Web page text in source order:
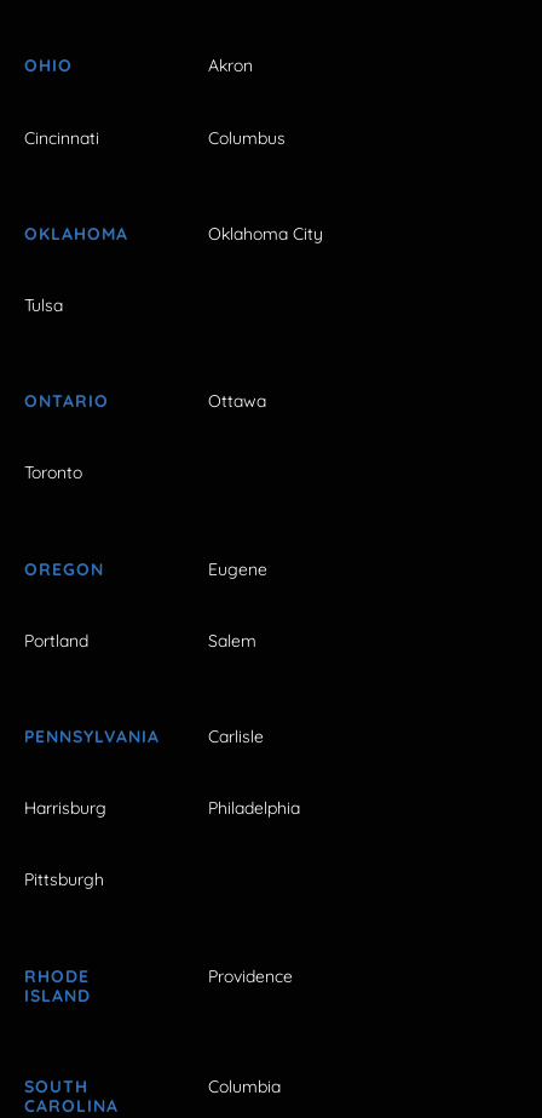
OHIO Akron
Cincinnati Columbus
OKLAHOMA Oklahoma City
Tulsa
ONTARIO Ottawa
Toronto
OREGON Eugene
Portland Salem
PENNSYLVANIA Carlisle
Harrisburg Philadelphia
Pittsburgh
RHODE
ISLAND
Providence
SOUTH
CAROLINA
Columbia